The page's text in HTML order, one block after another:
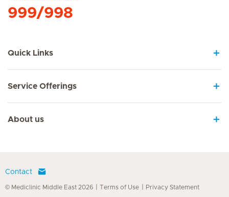
999/998
Quick Links
Service Offerings
About us
Contact
© Mediclinic Middle East 2026 Terms of Use Privacy Statement